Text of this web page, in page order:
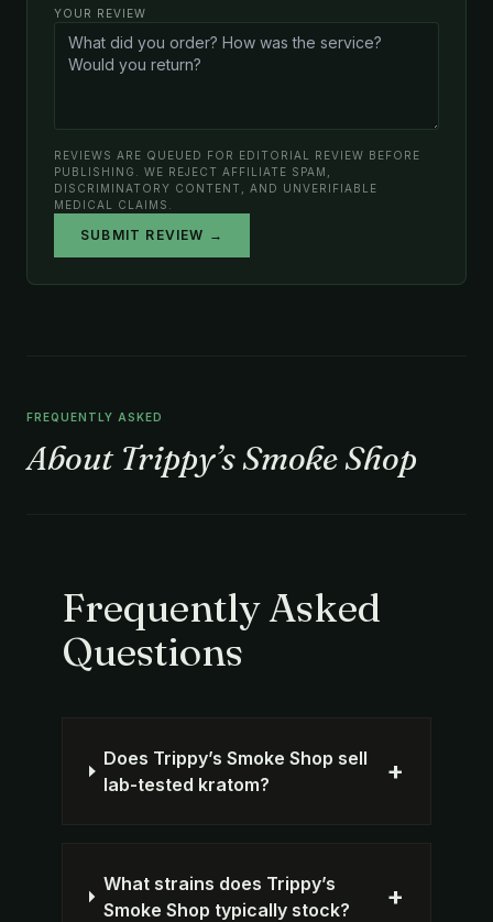
YOUR REVIEW
REVIEWS ARE QUEUED FOR EDITORIAL REVIEW BEFORE
PUBLISHING. WE REJECT AFFILIATE SPAM,
DISCRIMINATORY CONTENT, AND UNVERIFIABLE
MEDICAL CLAIMS.
SUBMIT REVIEW →
FREQUENTLY ASKED
About Trippy’s Smoke Shop
Frequently Asked
Questions
Does Trippy’s Smoke Shop sell
lab-tested kratom?
+
What strains does Trippy’s
Smoke Shop typically stock?
+